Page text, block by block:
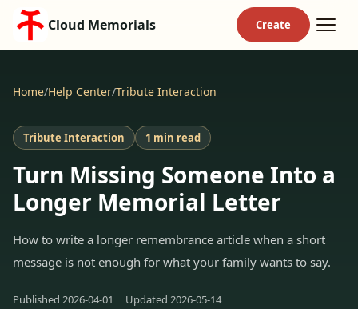
Cloud Memorials
Home/Help Center/Tribute Interaction
Tribute Interaction 1 min read
Turn Missing Someone Into a
Longer Memorial Letter
How to write a longer remembrance article when a short
message is not enough for what your family wants to say.
Published 2026-04-01 Updated 2026-05-14